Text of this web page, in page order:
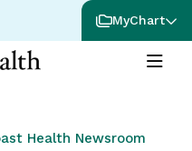
MyChart
Health Newsroom